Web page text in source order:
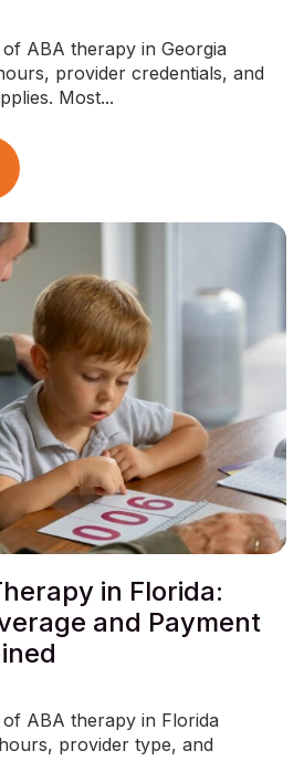
ABA therapy in Georgia
provider credentials, and
Most...
in Florida:
and Payment
ABA therapy in Florida
provider type, and